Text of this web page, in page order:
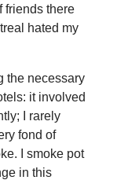
friends there
hated my
the necessary
it involved
I rarely
fond of
I smoke pot
in this